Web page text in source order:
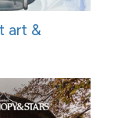
art &